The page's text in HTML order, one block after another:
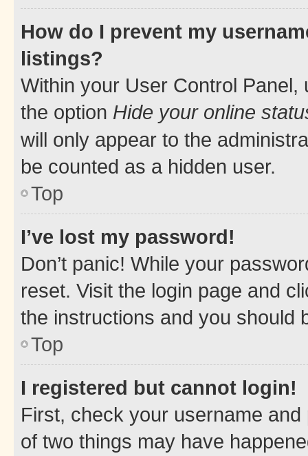
How do I prevent my
listings?
Within your User Control Panel,
the option Hide your online
will only appear to the
be counted as a hidden user.
Top
I’ve lost my password!
Don’t panic! While your
reset. Visit the login page and
the instructions and you should
Top
I registered but cannot login!
First, check your username
of two things may have